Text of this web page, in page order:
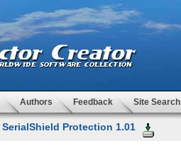
Authors Feedback Site Search
SerialShield Protection 1.01